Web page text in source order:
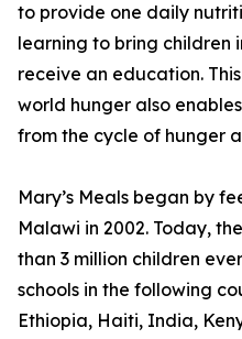
to provide one daily
learning to bring children
receive an education.
world hunger also
from the cycle of hunger
Mary’s Meals began by
Malawi in 2002. Today,
than 3 million children
schools in the following
Ethiopia, Haiti, India,